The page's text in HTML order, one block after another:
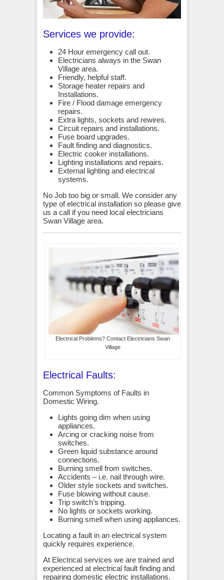
Services we provide:
24 Hour emergency call out.
Electricians always in the Swan
Village area.
Friendly, helpful staff.
Storage heater repairs and
Installations.
Fire / Flood damage emergency
repairs.
Extra lights, sockets and rewires.
Circuit repairs and installations.
Fuse board upgrades.
Fault finding and diagnostics.
Electric cooker installations.
Lighting installations and repairs.
External lighting and electrical
systems.
No Job too big or small. We consider any
type of electrical installation so please give
us a call if you need local electricians
Swan Village area.
Electrical Problems? Contact Electricians Swan
Village
Electrical Faults:
Common Symptoms of Faults in
Domestic Wiring.
Lights going dim when using
appliances.
Arcing or cracking noise from
switches.
Green liquid substance around
connections.
Burning smell from switches.
Accidents – i.e. nail through wire.
Older style sockets and switches.
Fuse blowing without cause.
Trip switch’s tripping.
No lights or sockets working.
Burning smell when using appliances.
Locating a fault in an electrical system
quickly requires experience.
At Electrical services we are trained and
experienced at electrical fault finding and
repairing domestic electric installations.